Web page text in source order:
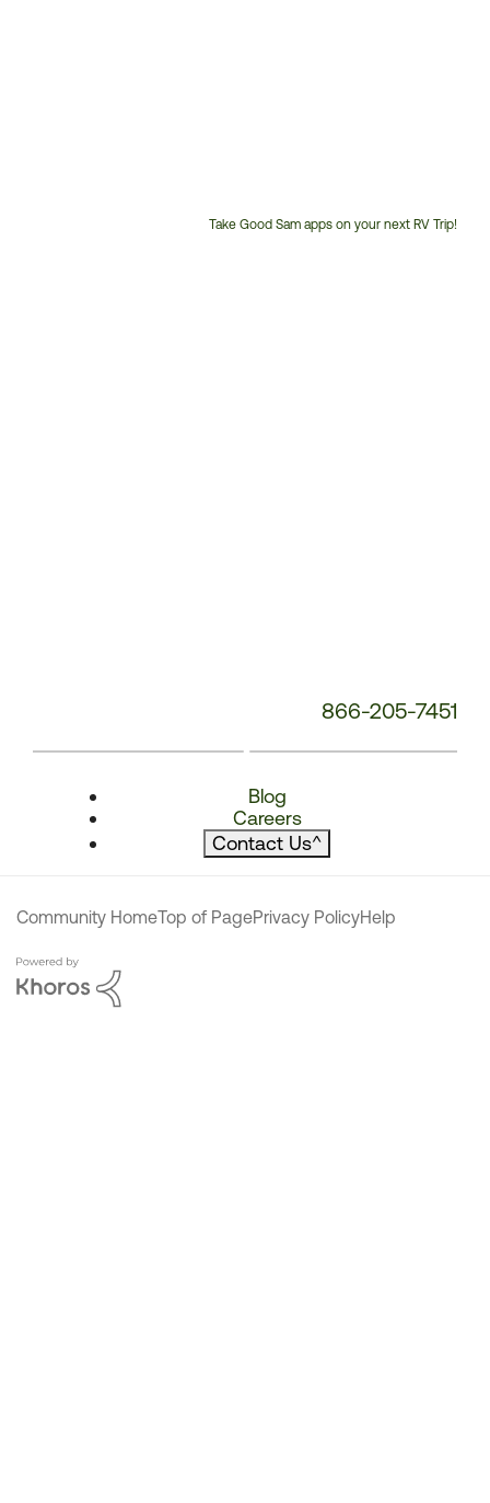
Take Good Sam apps on your next RV Trip!
866-205-7451
Blog
Careers
Contact Us^
Community HomeTop of PagePrivacy PolicyHelp